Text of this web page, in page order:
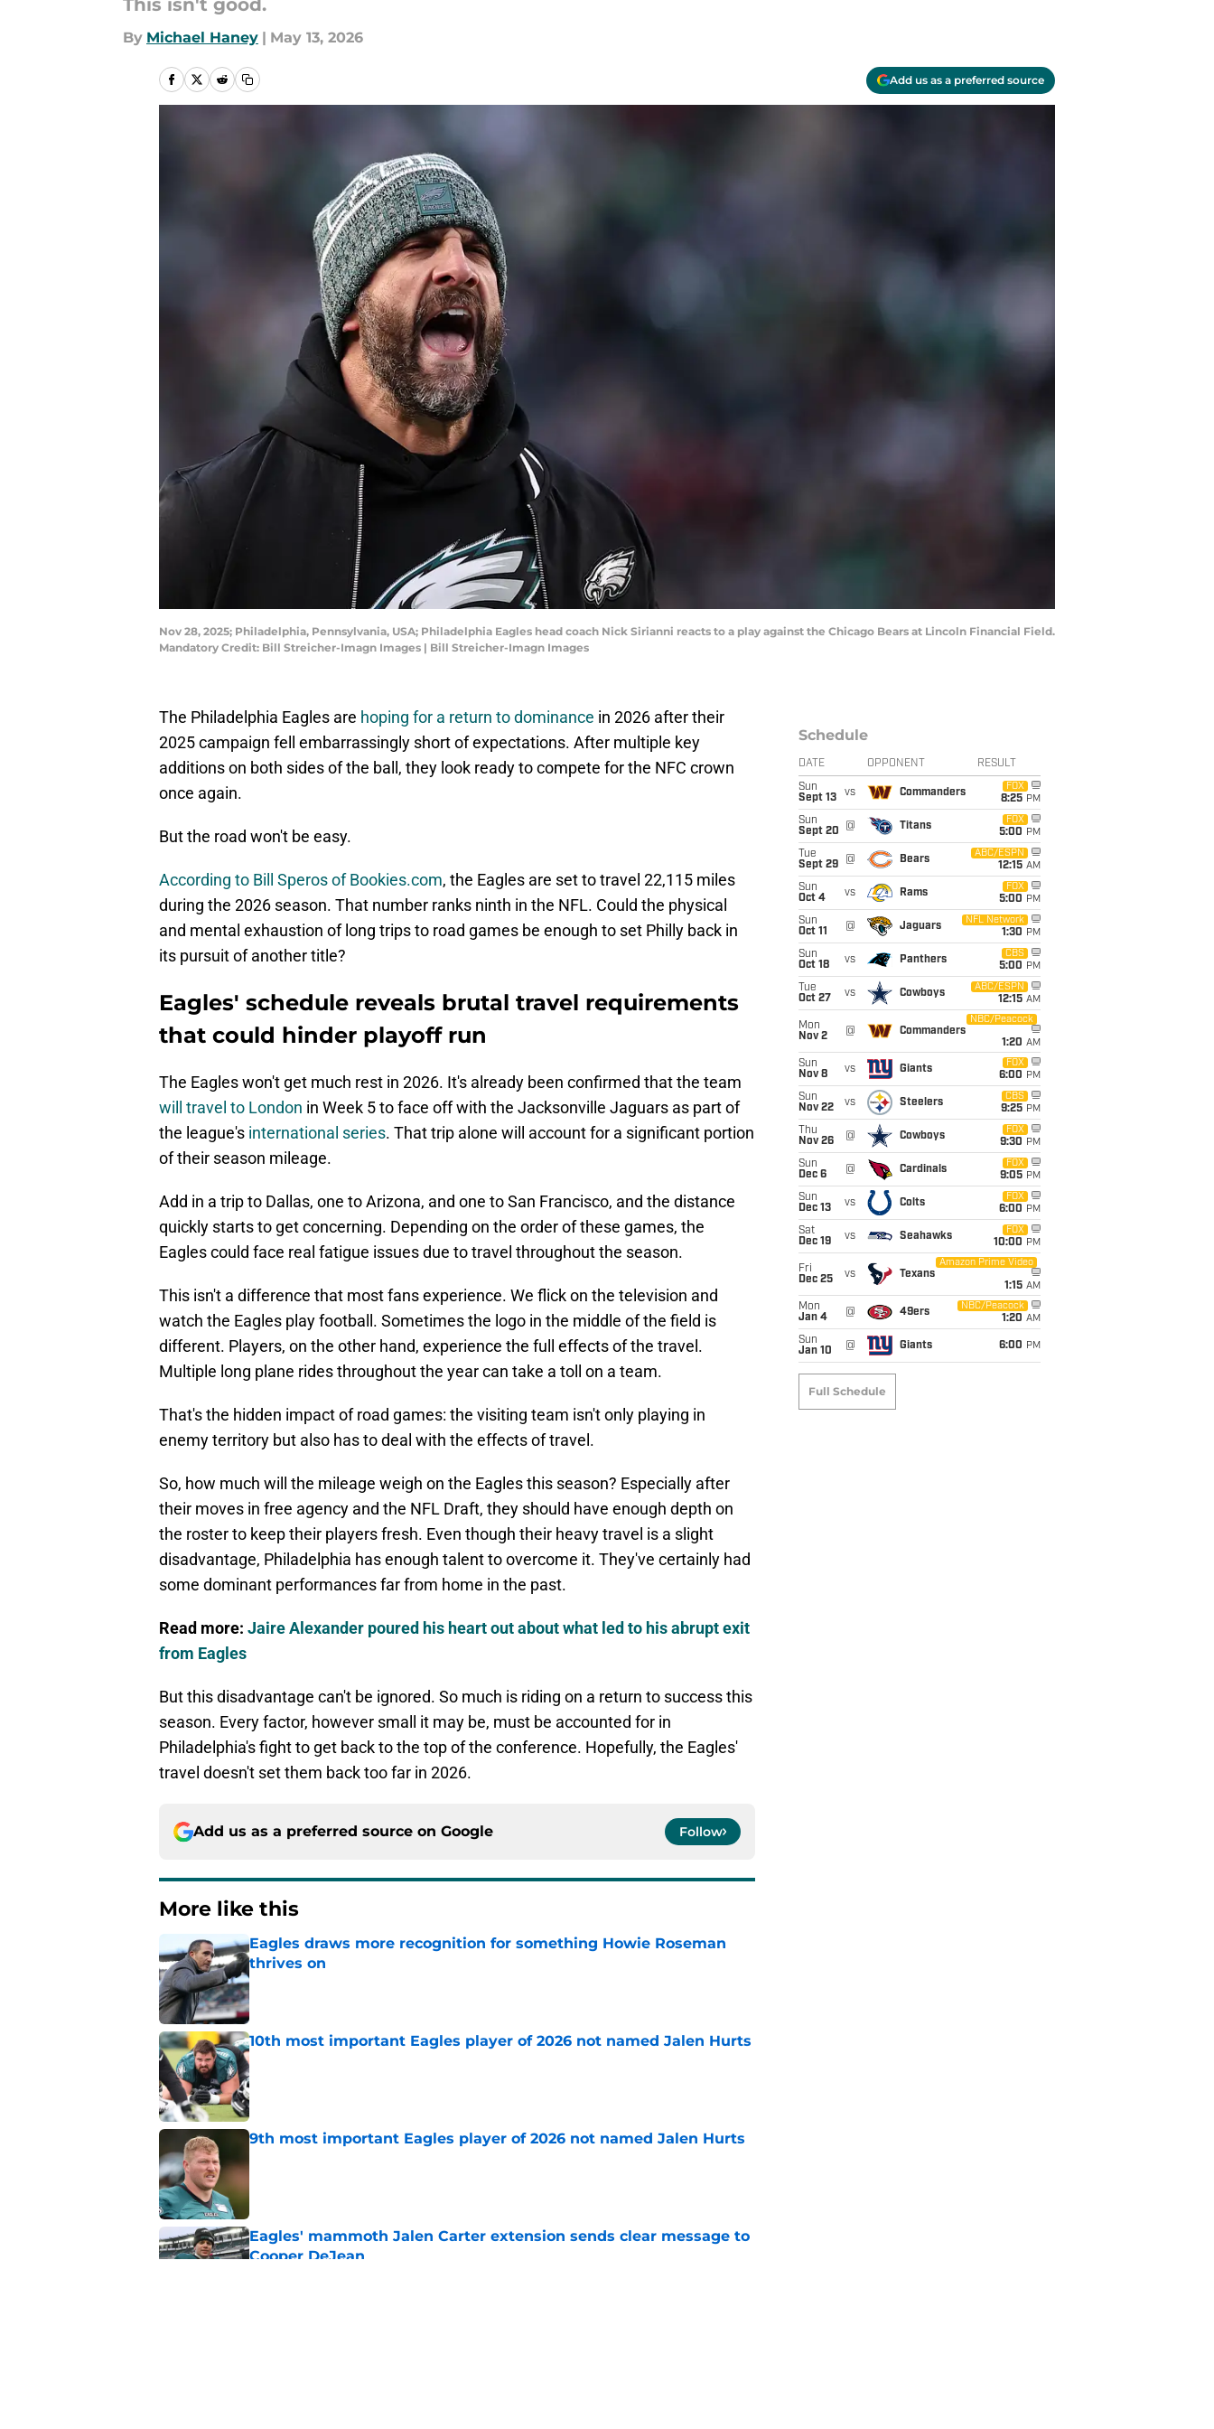
This isn't good.
By Michael Haney | May 13, 2026
Add us as a preferred source
Nov 28, 2025; Philadelphia, Pennsylvania, USA; Philadelphia Eagles head coach Nick Sirianni reacts to a play against the Chicago Bears at Lincoln Financial Field.
Mandatory Credit: Bill Streicher-Imagn Images | Bill Streicher-Imagn Images
The Philadelphia Eagles are hoping for a return to dominance in 2026 after their
2025 campaign fell embarrassingly short of expectations. After multiple key
additions on both sides of the ball, they look ready to compete for the NFC crown
once again.
But the road won't be easy.
According to Bill Speros of Bookies.com, the Eagles are set to travel 22,115 miles
during the 2026 season. That number ranks ninth in the NFL. Could the physical
and mental exhaustion of long trips to road games be enough to set Philly back in
its pursuit of another title?
Eagles' schedule reveals brutal travel requirements
that could hinder playoff run
The Eagles won't get much rest in 2026. It's already been confirmed that the team
will travel to London in Week 5 to face off with the Jacksonville Jaguars as part of
the league's international series. That trip alone will account for a significant portion
of their season mileage.
Add in a trip to Dallas, one to Arizona, and one to San Francisco, and the distance
quickly starts to get concerning. Depending on the order of these games, the
Eagles could face real fatigue issues due to travel throughout the season.
This isn't a difference that most fans experience. We flick on the television and
watch the Eagles play football. Sometimes the logo in the middle of the field is
different. Players, on the other hand, experience the full effects of the travel.
Multiple long plane rides throughout the year can take a toll on a team.
That's the hidden impact of road games: the visiting team isn't only playing in
enemy territory but also has to deal with the effects of travel.
So, how much will the mileage weigh on the Eagles this season? Especially after
their moves in free agency and the NFL Draft, they should have enough depth on
the roster to keep their players fresh. Even though their heavy travel is a slight
disadvantage, Philadelphia has enough talent to overcome it. They've certainly had
some dominant performances far from home in the past.
Read more: Jaire Alexander poured his heart out about what led to his abrupt exit
from Eagles
But this disadvantage can't be ignored. So much is riding on a return to success this
season. Every factor, however small it may be, must be accounted for in
Philadelphia's fight to get back to the top of the conference. Hopefully, the Eagles'
travel doesn't set them back too far in 2026.
Add us as a preferred source on Google Follow
More like this
Eagles draws more recognition for something Howie Roseman
thrives on
Published by on Invalid Date
10th most important Eagles player of 2026 not named Jalen Hurts
Published by on Invalid Date
9th most important Eagles player of 2026 not named Jalen Hurts
Eagles' mammoth Jalen Carter extension sends clear message to
Cooper DeJean
Schedule
DATE OPPONENT RESULT
Sun
Sept 13
vs Commanders
FOX
8:25 PM
Sun
Sept 20
@ Titans
FOX
5:00 PM
Tue
Sept 29
@ Bears
ABC/ESPN
12:15 AM
Sun
Oct 4
vs Rams
FOX
5:00 PM
Sun
Oct 11
@ Jaguars
NFL Network
1:30 PM
Sun
Oct 18
vs Panthers
CBS
5:00 PM
Tue
Oct 27
vs Cowboys
ABC/ESPN
12:15 AM
Mon
Nov 2
@ Commanders
NBC/Peacock
1:20 AM
Sun
Nov 8
vs Giants
FOX
6:00 PM
Sun
Nov 22
vs Steelers
CBS
9:25 PM
Thu
Nov 26
@ Cowboys
FOX
9:30 PM
Sun
Dec 6
@ Cardinals
FOX
9:05 PM
Sun
Dec 13
vs Colts
FOX
6:00 PM
Sat
Dec 19
vs Seahawks
FOX
10:00 PM
Fri
Dec 25
vs Texans
Amazon Prime Video
1:15 AM
Mon
Jan 4
@ 49ers
NBC/Peacock
1:20 AM
Sun
Jan 10
@ Giants 6:00 PM
Full Schedule